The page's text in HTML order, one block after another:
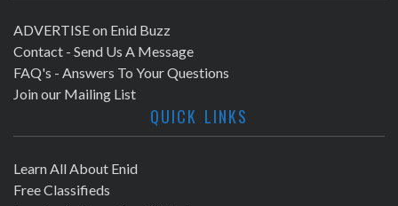
ADVERTISE on Enid Buzz
Contact - Send Us A Message
FAQ's - Answers To Your Questions
Join our Mailing List
QUICK LINKS
Learn All About Enid
Free Classifieds